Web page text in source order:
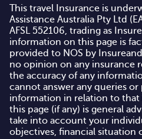
This travel Insurance is
Assistance Australia Pty Ltd
AFSL 552106, trading as
information on this page is
provided to NOS by
no opinion on any insurance
the accuracy of any
cannot answer any queries
information in relation to that
this page (if any) is general
take into account your
objectives, financial situation